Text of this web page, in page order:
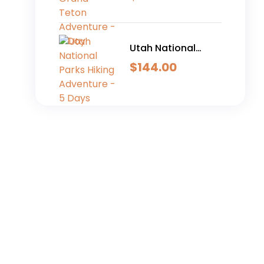
Adventure - 6 Day
Utah National
Parks Hiking
Adventure - 5 Days
$144.00